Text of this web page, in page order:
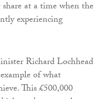
at a time when the
experiencing
Richard Lochhead
of what
This £500,000